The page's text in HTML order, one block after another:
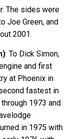
The sides were
Joe Green, and
2001.
: To Dick Simon,
and first
at Phoenix in
fastest in
1973 and
in 1975 with